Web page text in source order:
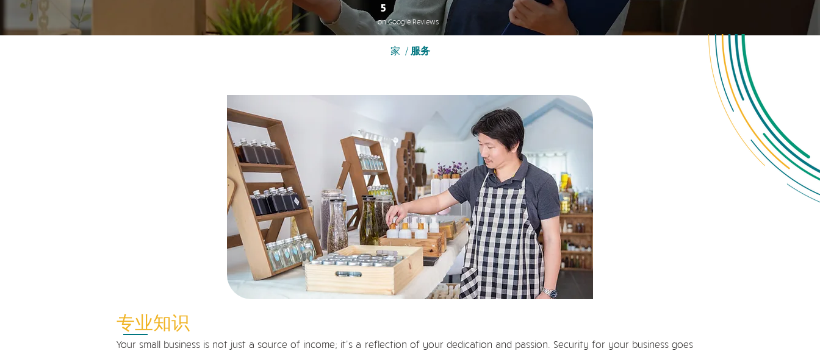
5
on Google Reviews
家 / 服务
专业知识
Your small business is not just a source of income; it's a reflection of your dedication and passion. Security for your business goes